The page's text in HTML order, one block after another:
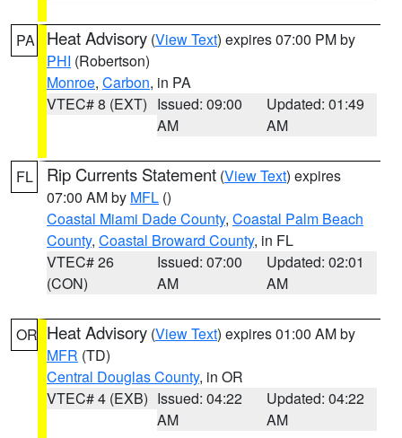
PA Heat Advisory (View Text) expires 07:00 PM by
PHI (Robertson)
Monroe, Carbon, in PA
VTEC# 8 (EXT) Issued: 09:00
AM
Updated: 01:49
AM
FL Rip Currents Statement (View Text) expires
07:00 AM by MFL ()
Coastal Miami Dade County, Coastal Palm Beach
County, Coastal Broward County, in FL
VTEC# 26
(CON)
Issued: 07:00
AM
Updated: 02:01
AM
OR Heat Advisory (View Text) expires 01:00 AM by
MFR (TD)
Central Douglas County, in OR
VTEC# 4 (EXB) Issued: 04:22
AM
Updated: 04:22
AM